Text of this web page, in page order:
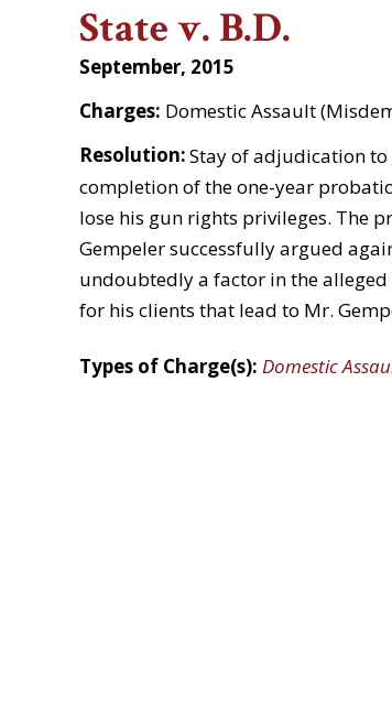
State v. B.D.
September, 2015
Charges: Domestic Assault
Resolution:Stay of adjudication
completion of the one-year
lose his gun rights privileges. The
Gempeler successfully argued
undoubtedly a factor in the
for his clients that lead to Mr.
Types of Charge(s): Domestic